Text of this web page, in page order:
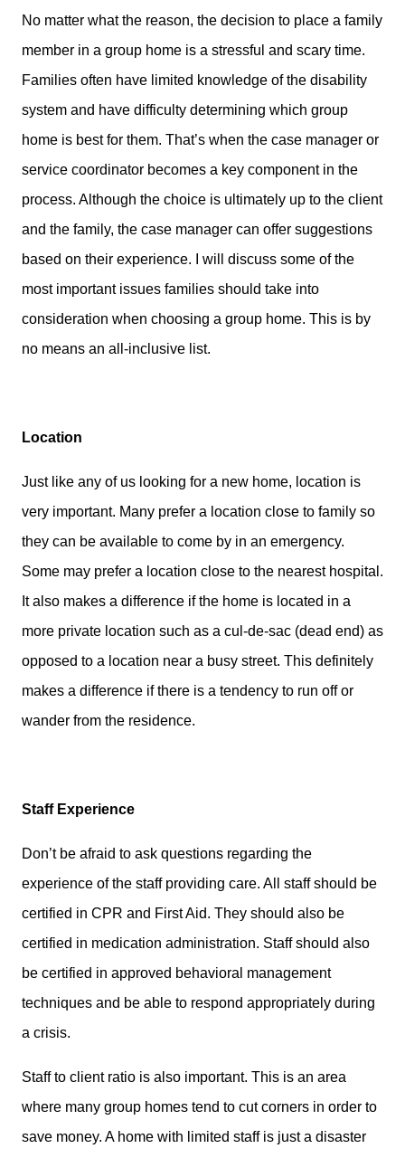
No matter what the reason, the decision to place a family
member in a group home is a stressful and scary time.
Families often have limited knowledge of the disability
system and have difficulty determining which group
home is best for them. That’s when the case manager or
service coordinator becomes a key component in the
process. Although the choice is ultimately up to the client
and the family, the case manager can offer suggestions
based on their experience. I will discuss some of the
most important issues families should take into
consideration when choosing a group home. This is by
no means an all-inclusive list.
Location
Just like any of us looking for a new home, location is
very important. Many prefer a location close to family so
they can be available to come by in an emergency.
Some may prefer a location close to the nearest hospital.
It also makes a difference if the home is located in a
more private location such as a cul-de-sac (dead end) as
opposed to a location near a busy street. This definitely
makes a difference if there is a tendency to run off or
wander from the residence.
Staff Experience
Don’t be afraid to ask questions regarding the
experience of the staff providing care. All staff should be
certified in CPR and First Aid. They should also be
certified in medication administration. Staff should also
be certified in approved behavioral management
techniques and be able to respond appropriately during
a crisis.
Staff to client ratio is also important. This is an area
where many group homes tend to cut corners in order to
save money. A home with limited staff is just a disaster